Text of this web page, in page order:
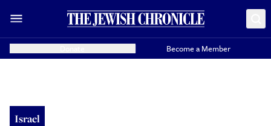
Become a Member
Israel